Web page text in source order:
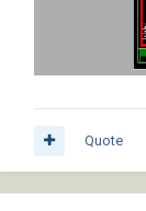
Quote